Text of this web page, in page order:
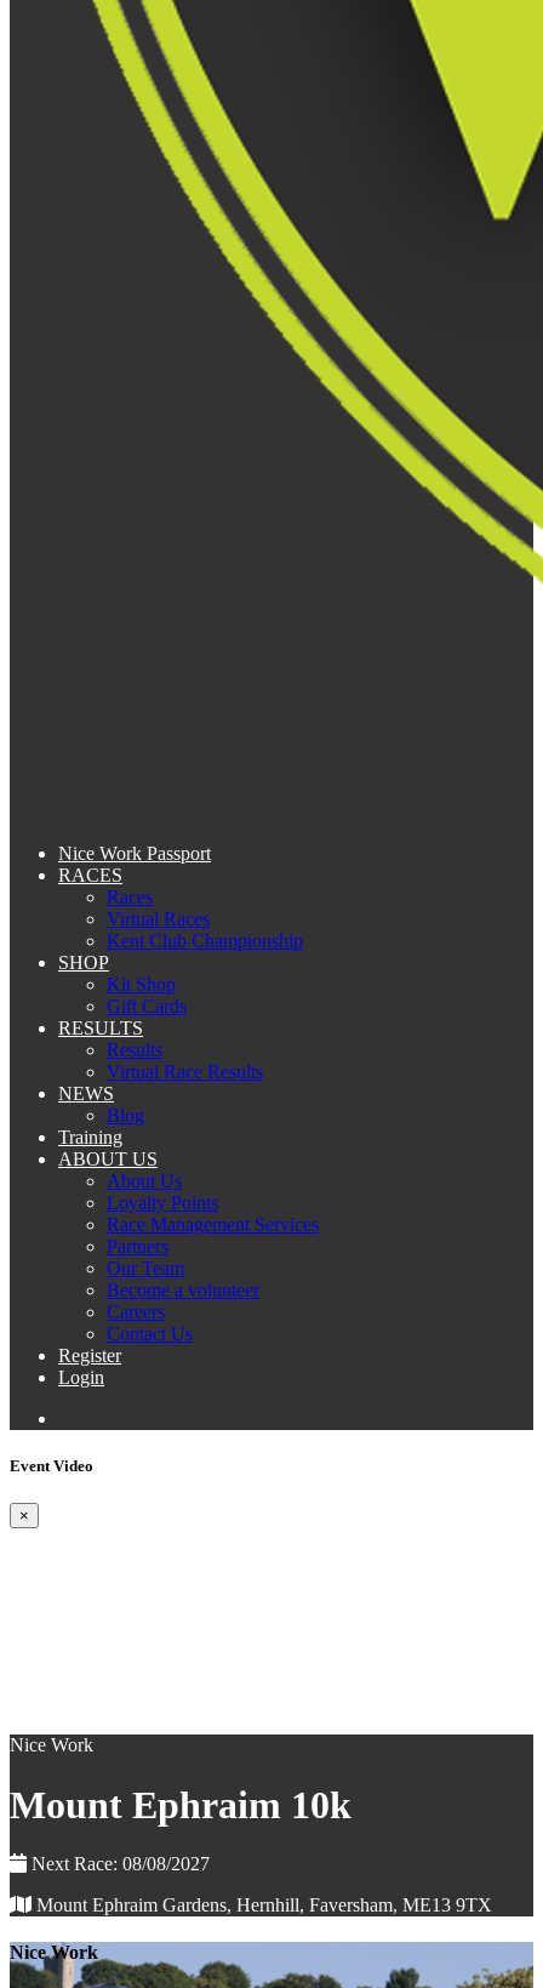
Nice Work Passport
RACES
Races
Virtual Races
Kent Club Championship
SHOP
Kit Shop
Gift Cards
RESULTS
Results
Virtual Race Results
NEWS
Blog
Training
ABOUT US
About Us
Loyalty Points
Race Management Services
Partners
Our Team
Become a volunteer
Careers
Contact Us
Register
Login
Event Video
×
Nice Work
Mount Ephraim 10k
Next Race: 08/08/2027
Mount Ephraim Gardens, Hernhill, Faversham, ME13 9TX
Nice Work